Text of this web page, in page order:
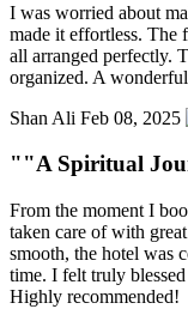
I was worried about
made it effortless. The
all arranged perfectly.
organized. A
Shan Ali Feb 08, 2025
""A Spiritual
From the moment I
taken care of with
smooth, the hotel was
time. I felt truly
Highly recommended!